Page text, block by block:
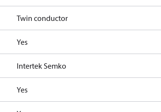
Twin conductor
Yes
Intertek Semko
Yes